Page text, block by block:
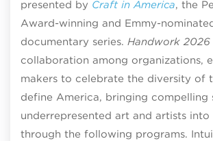
presented by Craft in America, the
Award-winning and Emmy-
documentary series. Handwork 2026
collaboration among organizations,
makers to celebrate the diversity of
define America, bringing compelling
underrepresented art and artists
through the following programs.